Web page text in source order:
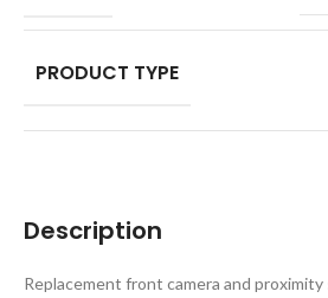
Description
Replacement front camera and
PRODUCT TYPE